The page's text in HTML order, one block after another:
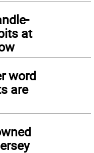
at
word
are